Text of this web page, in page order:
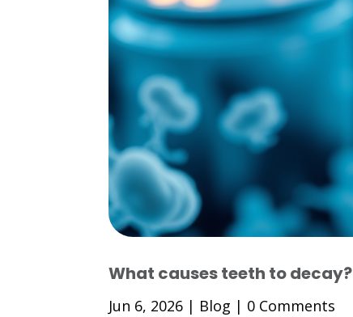
What causes teeth to decay?
Jun 6, 2026 | Blog | 0 Comments